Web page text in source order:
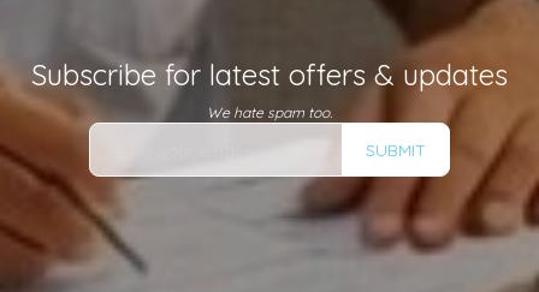
Subscribe for latest offers & updates
We hate spam too.
SUBMIT